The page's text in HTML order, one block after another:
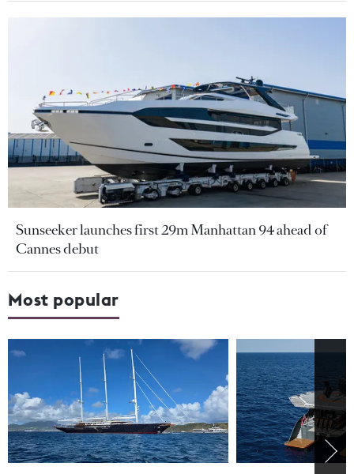
Sunseeker launches first 29m Manhattan 94 ahead of
Cannes debut
Most popular